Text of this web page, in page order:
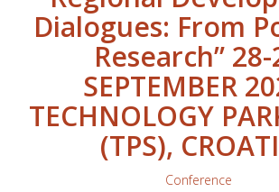
Dialogues: From
Research”
SEPTEMBER
TECHNOLOGY
(TPS),
Conference